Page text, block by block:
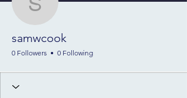
samwcook
samwcook
0 Followers 0 Following